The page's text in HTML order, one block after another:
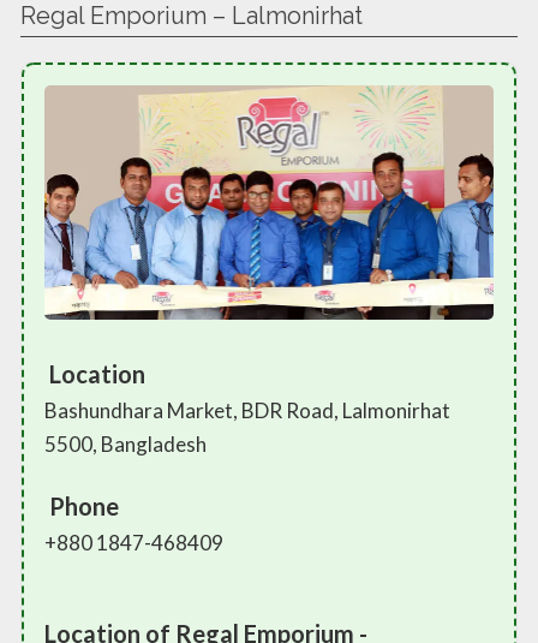
Regal Emporium – Lalmonirhat
Location
Bashundhara Market, BDR Road, Lalmonirhat
5500, Bangladesh
Phone
+880 1847-468409
Location of Regal Emporium -